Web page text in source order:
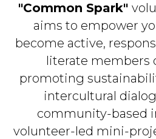
"Common Spark"
aims to empower
become active,
literate members
promoting
intercultural
community-based
volunteer-led mini-